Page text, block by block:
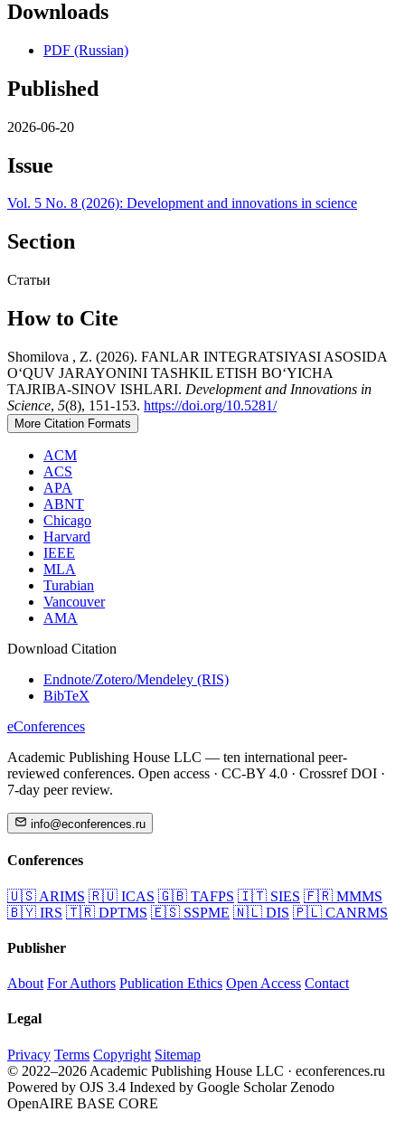
Downloads
PDF (Russian)
Published
2026-06-20
Issue
Vol. 5 No. 8 (2026): Development and innovations in science
Section
Статьи
How to Cite
Shomilova , Z. (2026). FANLAR INTEGRATSIYASI ASOSIDA
O‘QUV JARAYONINI TASHKIL ETISH BO‘YICHA
TAJRIBA-SINOV ISHLARI. Development and Innovations in
Science, 5(8), 151-153. https://doi.org/10.5281/
More Citation Formats
ACM
ACS
APA
ABNT
Chicago
Harvard
IEEE
MLA
Turabian
Vancouver
AMA
Download Citation
Endnote/Zotero/Mendeley (RIS)
BibTeX
eConferences
Academic Publishing House LLC — ten international peer-
reviewed conferences. Open access · CC-BY 4.0 · Crossref DOI ·
7-day peer review.
info@econferences.ru
Conferences
🇺🇸 ARIMS 🇷🇺 ICAS 🇬🇧 TAFPS 🇮🇹 SIES 🇫🇷 MMMS
🇧🇾 IRS 🇹🇷 DPTMS 🇪🇸 SSPME 🇳🇱 DIS 🇵🇱 CANRMS
Publisher
About For Authors Publication Ethics Open Access Contact
Legal
Privacy Terms Copyright Sitemap
© 2022–2026 Academic Publishing House LLC · econferences.ru
Powered by OJS 3.4 Indexed by Google Scholar Zenodo
OpenAIRE BASE CORE